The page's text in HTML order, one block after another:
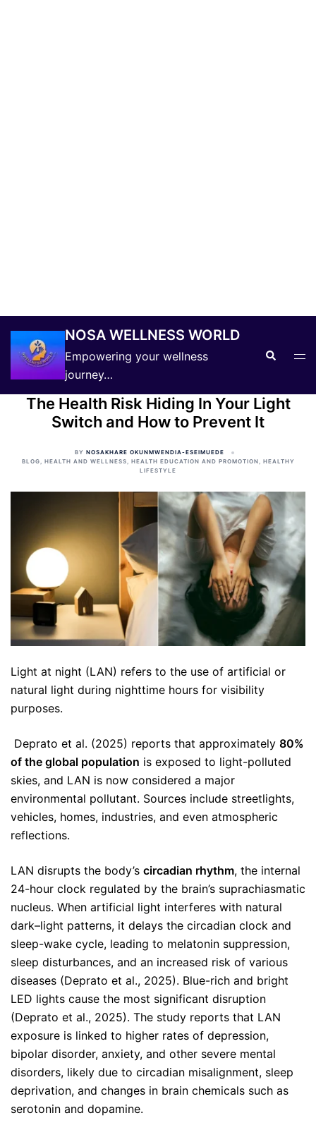
content
NOSA WELLNESS WORLD
Empowering your wellness
journey…
Search
The Health Risk Hiding In Your Light
Switch and How to Prevent It
BY NOSAKHARE OKUNMWENDIA-ESEIMUEDE
BLOG, HEALTH AND WELLNESS, HEALTH EDUCATION AND PROMOTION, HEALTHY
LIFESTYLE
Light at night (LAN) refers to the use of artificial or
natural light during nighttime hours for visibility
purposes.
Deprato et al. (2025) reports that approximately 80%
of the global population is exposed to light-polluted
skies, and LAN is now considered a major
environmental pollutant. Sources include streetlights,
vehicles, homes, industries, and even atmospheric
reflections.
LAN disrupts the body’s circadian rhythm, the internal
24-hour clock regulated by the brain’s suprachiasmatic
nucleus. When artificial light interferes with natural
dark–light patterns, it delays the circadian clock and
sleep-wake cycle, leading to melatonin suppression,
sleep disturbances, and an increased risk of various
diseases (Deprato et al., 2025). Blue-rich and bright
LED lights cause the most significant disruption
(Deprato et al., 2025). The study reports that LAN
exposure is linked to higher rates of depression,
bipolar disorder, anxiety, and other severe mental
disorders, likely due to circadian misalignment, sleep
deprivation, and changes in brain chemicals such as
serotonin and dopamine.